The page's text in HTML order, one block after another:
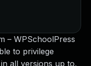
– WPSchoolPress
to privilege
all versions up to,